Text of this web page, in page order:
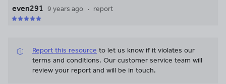
even291 9 years ago report
Report this resource to let us know if it violates our
terms and conditions. Our customer service team will
review your report and will be in touch.